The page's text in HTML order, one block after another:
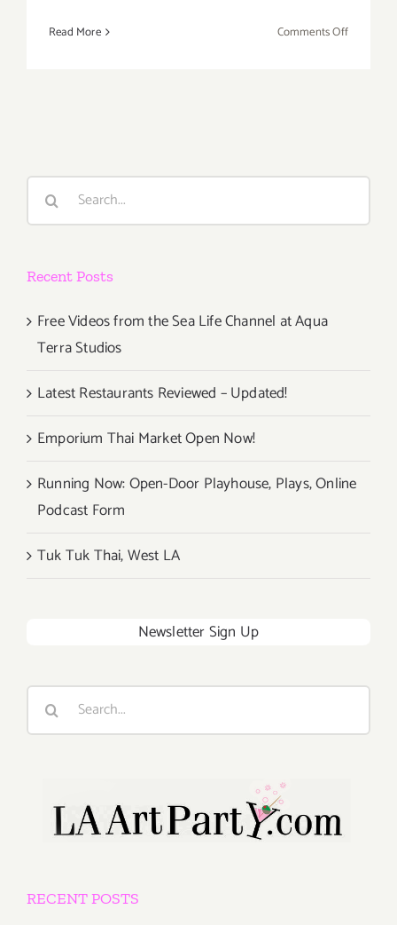
Read More Comments Offon
Benefit
Search
Recent Posts
Free Videos from the Sea Life Channel at Aqua
Terra Studios
Latest Restaurants Reviewed – Updated!
Emporium Thai Market Open Now!
Running Now: Open-Door Playhouse, Plays, Online
Podcast Form
Tuk Tuk Thai, West LA
Newsletter Sign Up
Search
RECENT POSTS